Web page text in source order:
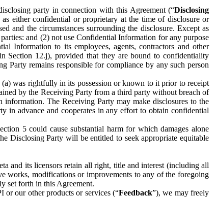
party in connection with this Agreement (“Disclosing
either confidential or proprietary at the time of disclosure or
and the circumstances surrounding the disclosure. Except as
and (2) not use Confidential Information for any purpose
Information to its employees, agents, contractors and other
Section 12.j), provided that they are bound to confidentiality
Party remains responsible for compliance by any such person
was rightfully in its possession or known to it prior to receipt
by the Receiving Party from a third party without breach of
The Receiving Party may make disclosures to the
in advance and cooperates in any effort to obtain confidential
5 could cause substantial harm for which damages alone
Disclosing Party will be entitled to seek appropriate equitable
and its licensors retain all right, title and interest (including all
works, modifications or improvements to any of the foregoing
set forth in this Agreement.
or our other products or services (“Feedback”), we may freely